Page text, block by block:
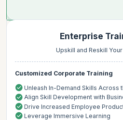
Enterprise
Upskill and Reskill
Customized Corporate Training
Unleash In-Demand Skills Across
Align Skill Development with
Drive Increased Employee
Leverage Immersive Learning